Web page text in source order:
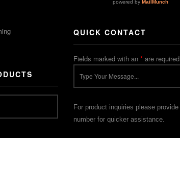
QUICK CONTACT
Fields marked with an * are required
For product inquiries please
number for quicker assistance.